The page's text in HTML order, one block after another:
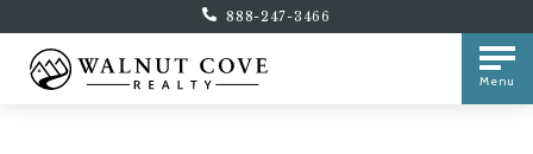
888-247-3466
Menu